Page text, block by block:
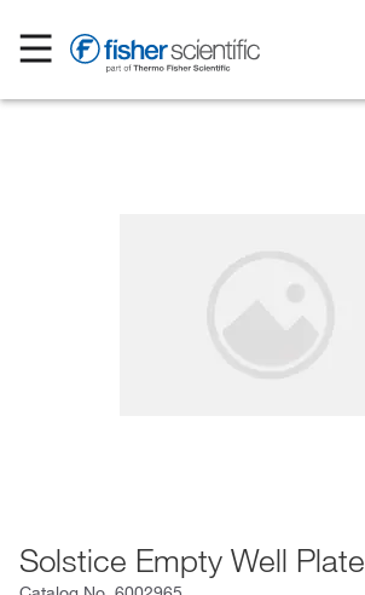
Solstice Empty Well Plate